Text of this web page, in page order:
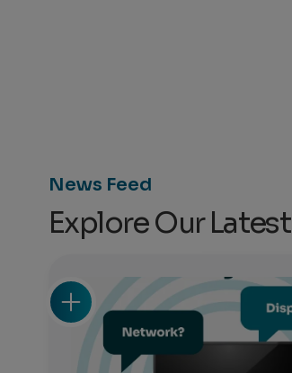
News Feed
Explore Our Latest